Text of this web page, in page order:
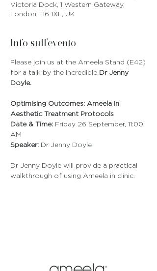
Victoria Dock, 1 Western Gateway,
London E16 1XL, UK
Info sull'evento
Please join us at the Ameela Stand (E42)
for a talk by the incredible Dr Jenny
Doyle.
Optimising Outcomes: Ameela in
Aesthetic Treatment Protocols
Date & Time: Friday 26 September, 11:00
AM
Speaker: Dr Jenny Doyle
Dr Jenny Doyle will provide a practical
walkthrough of using Ameela in clinic.